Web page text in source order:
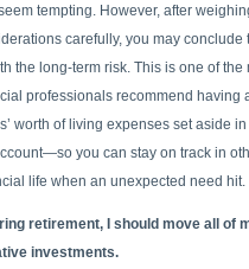
tempting. However, after
carefully, you may conclude
the long-term risk. This is one of the
professionals recommend having
worth of living expenses set aside
you can stay on track in
life when an unexpected need hit.
retirement, I should move all of
investments.